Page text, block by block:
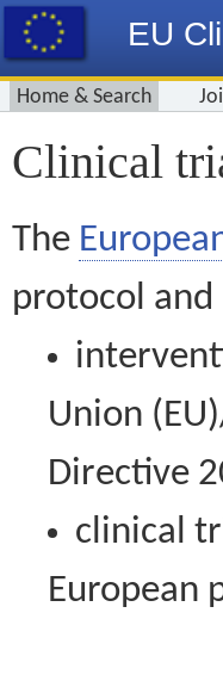
EU
Home & Search
Clinical
The
protocol
Union
Directive
clinical
European